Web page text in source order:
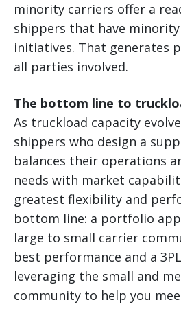
minority carriers offer a
shippers that have
initiatives. That generates
all parties involved.
The bottom line to
As truckload capacity
shippers who design a
balances their operations
needs with market
greatest flexibility and
bottom line: a portfolio
large to small carrier
best performance and a
leveraging the small and
community to help you